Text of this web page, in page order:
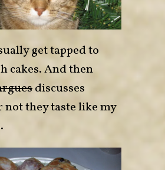
get tapped to
cakes. And then
discusses
they taste like my